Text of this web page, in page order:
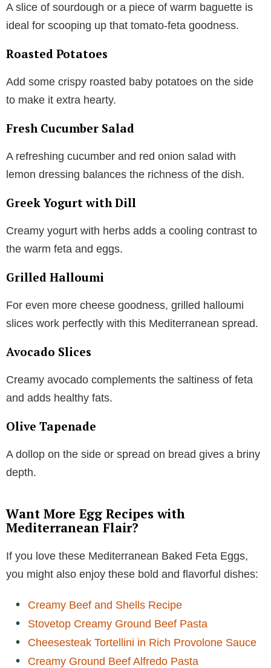
A slice of sourdough or a piece of warm baguette is
ideal for scooping up that tomato-feta goodness.
Roasted Potatoes
Add some crispy roasted baby potatoes on the side
to make it extra hearty.
Fresh Cucumber Salad
A refreshing cucumber and red onion salad with
lemon dressing balances the richness of the dish.
Greek Yogurt with Dill
Creamy yogurt with herbs adds a cooling contrast to
the warm feta and eggs.
Grilled Halloumi
For even more cheese goodness, grilled halloumi
slices work perfectly with this Mediterranean spread.
Avocado Slices
Creamy avocado complements the saltiness of feta
and adds healthy fats.
Olive Tapenade
A dollop on the side or spread on bread gives a briny
depth.
Want More Egg Recipes with
Mediterranean Flair?
If you love these Mediterranean Baked Feta Eggs,
you might also enjoy these bold and flavorful dishes:
Creamy Beef and Shells Recipe
Stovetop Creamy Ground Beef Pasta
Cheesesteak Tortellini in Rich Provolone Sauce
Creamy Ground Beef Alfredo Pasta